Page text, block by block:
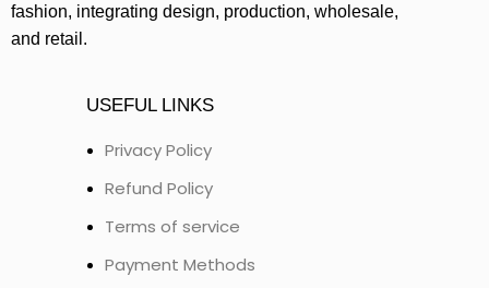
fashion, integrating design, production, wholesale,
and retail.
USEFUL LINKS
Privacy Policy
Refund Policy
Terms of service
Payment Methods